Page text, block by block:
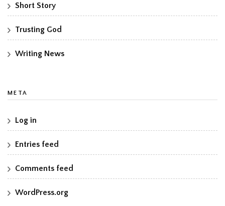
Short Story
Trusting God
Writing News
META
Log in
Entries feed
Comments feed
WordPress.org